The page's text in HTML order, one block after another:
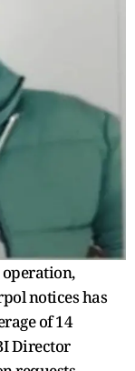
operation,
notices has
of 14
Director